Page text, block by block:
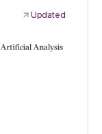
Updated